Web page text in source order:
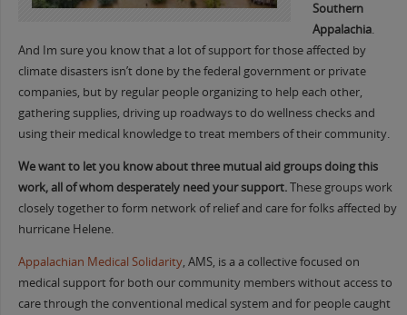
Southern
Appalachia.
And Im sure you know that a lot of support for those affected by
climate disasters isn’t done by the federal government or private
companies, but by regular people organizing to help each other,
gathering supplies, driving up roadways to do wellness checks and
using their medical knowledge to treat members of their community.
We want to let you know about three mutual aid groups doing this
work, all of whom desperately need your support.These groups work
closely together to form network of relief and care for folks affected by
hurricane Helene.
Appalachian Medical Solidarity, AMS, is a a collective focused on
medical support for both our community members without access to
care through the conventional medical system and for people caught